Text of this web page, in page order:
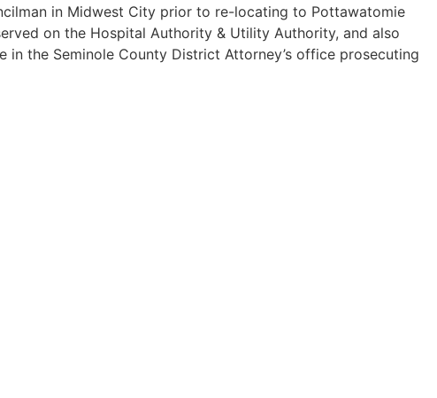
in Midwest City prior to re-locating to Pottawatomie
on the Hospital Authority & Utility Authority, and also
in the Seminole County District Attorney’s office prosecuting